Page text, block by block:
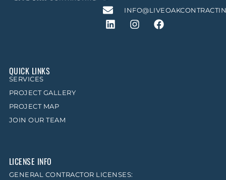
QUICK LINKS
SERVICES
PROJECT GALLERY
PROJECT MAP
JOIN OUR TEAM
LICENSE INFO
GENERAL CONTRACTOR LICENSES: